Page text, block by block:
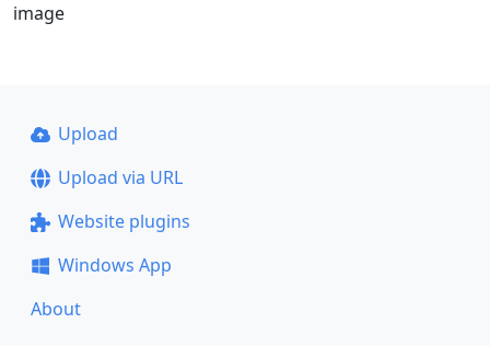
image
Upload
Upload via URL
Website plugins
Windows App
About